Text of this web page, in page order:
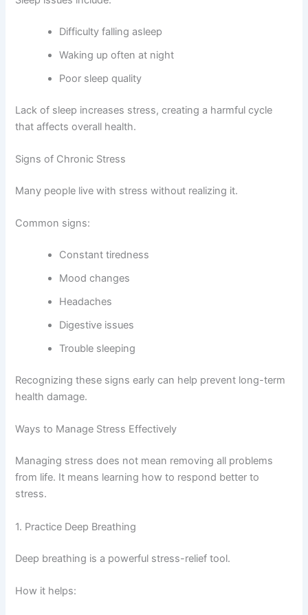
Difficulty falling asleep
Waking up often at night
Poor sleep quality
Lack of sleep increases stress, creating a harmful cycle
that affects overall health.
Signs of Chronic Stress
Many people live with stress without realizing it.
Common signs:
Constant tiredness
Mood changes
Headaches
Digestive issues
Trouble sleeping
Recognizing these signs early can help prevent long-term
health damage.
Ways to Manage Stress Effectively
Managing stress does not mean removing all problems
from life. It means learning how to respond better to
stress.
1. Practice Deep Breathing
Deep breathing is a powerful stress-relief tool.
How it helps: